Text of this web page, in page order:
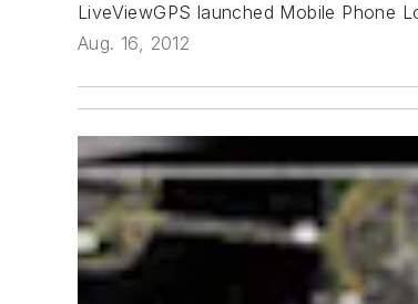
LiveViewGPS launched Mobile Phone
Aug. 16, 2012